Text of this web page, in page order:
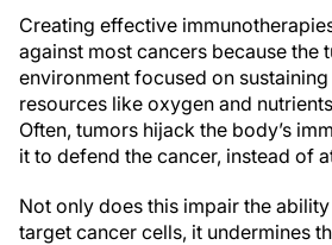
Creating effective
against most cancers because the
environment focused on
resources like oxygen and
Often, tumors hijack the body’s
it to defend the cancer, instead of
Not only does this impair the
target cancer cells, it undermines